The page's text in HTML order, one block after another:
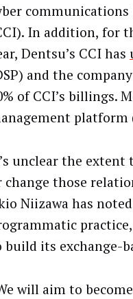
communications
In addition, for
Dentsu’s CCI has
and the
of CCI’s billings.
platform
unclear the extent
change those
Niizawa has
build its exchange-
will aim to